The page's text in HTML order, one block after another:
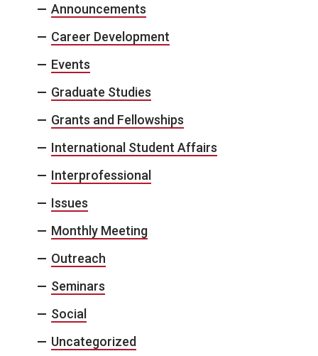
Announcements
Career Development
Events
Graduate Studies
Grants and Fellowships
International Student Affairs
Interprofessional
Issues
Monthly Meeting
Outreach
Seminars
Social
Uncategorized